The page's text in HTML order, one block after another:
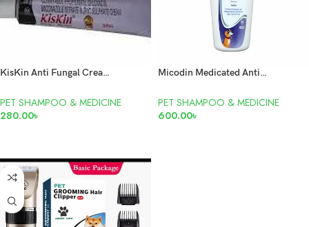
KisKin Anti Fungal Cream 20gm
PET SHAMPOO & MEDICINE
280.00৳
Micodin Medicated Anti Bacterial & Anti Fungal Shampoo for Cats & Dogs 100ml
PET SHAMPOO & MEDICINE
600.00৳